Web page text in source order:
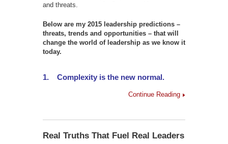
and threats.
Below are my 2015 leadership predictions –
threats, trends and opportunities – that will
change the world of leadership as we know it
today.
1. Complexity is the new normal.
Continue Reading
Real Truths That Fuel Real Leaders